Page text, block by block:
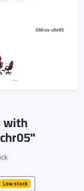
with
Low stock